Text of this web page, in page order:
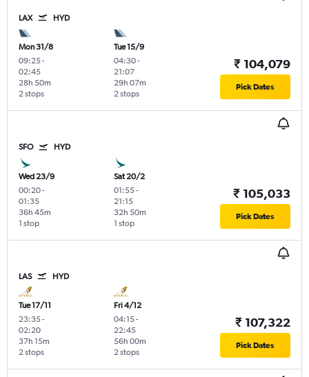
LAX HYD
Mon 31/8
09:25-
02:45
2 stops
28h 50m
Tue 15/9
04:30-
21:07
2 stops
29h 07m
₹ 104,079
Pick Dates
SFO HYD
Wed 23/9
00:20-
01:35
1 stop
36h 45m
Sat 20/2
01:55-
21:15
1 stop
32h 50m
₹ 105,033
Pick Dates
LAS HYD
Tue 17/11
23:35-
02:20
2 stops
37h 15m
Fri 4/12
04:15-
22:45
2 stops
56h 00m
₹ 107,322
Pick Dates